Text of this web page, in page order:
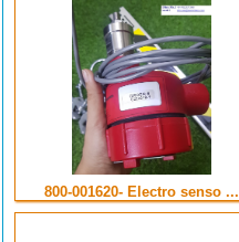
800-001620- Electro senso ...